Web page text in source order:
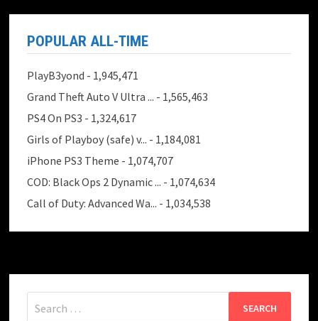
POPULAR ALL-TIME
PlayB3yond - 1,945,471
Grand Theft Auto V Ultra ... - 1,565,463
PS4 On PS3 - 1,324,617
Girls of Playboy (safe) v... - 1,184,081
iPhone PS3 Theme - 1,074,707
COD: Black Ops 2 Dynamic ... - 1,074,634
Call of Duty: Advanced Wa... - 1,034,538
for: